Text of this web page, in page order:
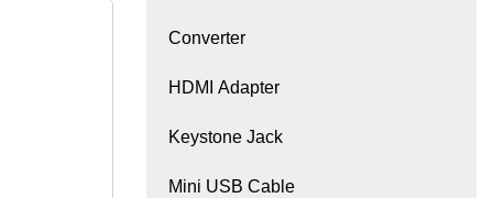
Converter
HDMI Adapter
Keystone Jack
Mini USB Cable